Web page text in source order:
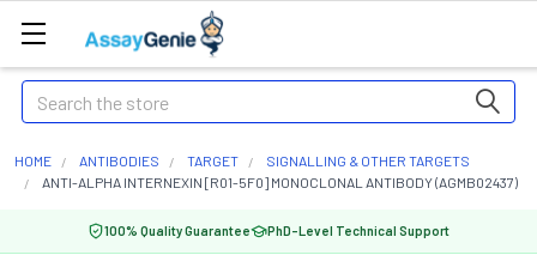
Search
HOME ANTIBODIES TARGET
SIGNALLING & OTHER TARGETS
ANTI-ALPHA INTERNEXIN [R01-5F0] MONOCLONAL ANTIBODY (AGMB02437)
100% Quality Guarantee PhD-Level Technical Support